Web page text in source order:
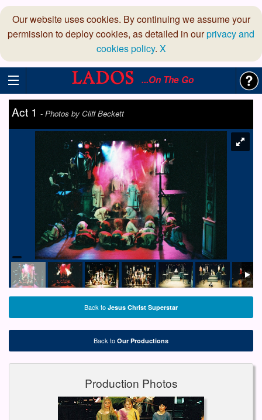
Our website uses cookies. By continuing we assume your
permission to deploy cookies, as detailed in ourprivacy and
cookies policy. X
...On The Go
Act 1 - Photos by Cliff Beckett
Back to Jesus Christ Superstar
Back to Our Productions
Production Photos